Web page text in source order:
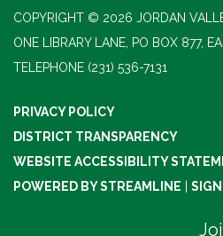
COPYRIGHT © 2026 JORDAN
ONE LIBRARY LANE, PO BOX 877,
TELEPHONE (231) 536-7131
PRIVACY POLICY
DISTRICT TRANSPARENCY
WEBSITE ACCESSIBILITY
POWERED BY STREAMLINE |